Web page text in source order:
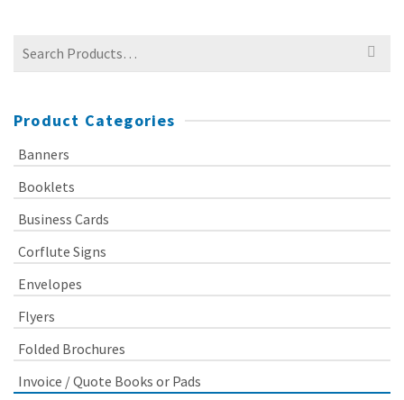
for:
Product Categories
Banners
Booklets
Business Cards
Corflute Signs
Envelopes
Flyers
Folded Brochures
Invoice / Quote Books or Pads